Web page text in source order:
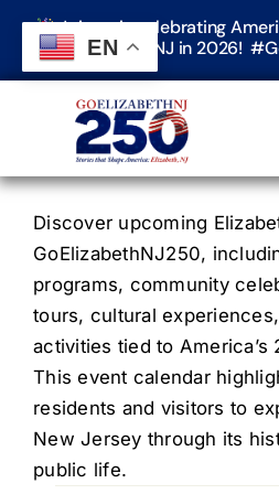
Skip
content
Join us in celebrating
in Elizabeth, NJ in 2026!
Home
Timeline &
Explore
Discover upcoming
GoElizabethNJ250,
programs, community
tours, cultural
activities tied to America’s
This event calendar
residents and visitors to
New Jersey through its
public life.
EN